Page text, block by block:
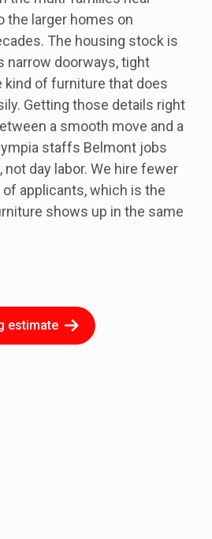
the larger homes on
The housing stock is
narrow doorways, tight
kind of furniture that does
Getting those details right
a smooth move and a
staffs Belmont jobs
day labor. We hire fewer
applicants, which is the
shows up in the same
estimate